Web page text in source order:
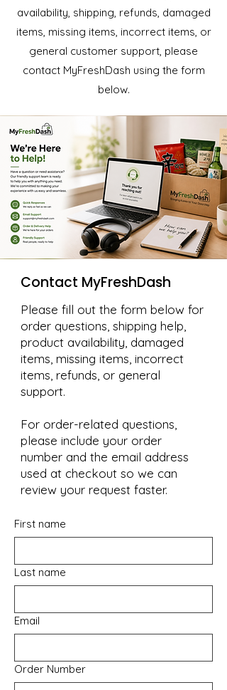
availability, shipping, refunds, damaged
items, missing items, incorrect items, or
general customer support, please
contact MyFreshDash using the form
below.
Contact MyFreshDash
Please fill out the form below for
order questions, shipping help,
product availability, damaged
items, missing items, incorrect
items, refunds, or general
support.
For order-related questions,
please include your order
number and the email address
used at checkout so we can
review your request faster.
First name
Last name
Email
Order Number